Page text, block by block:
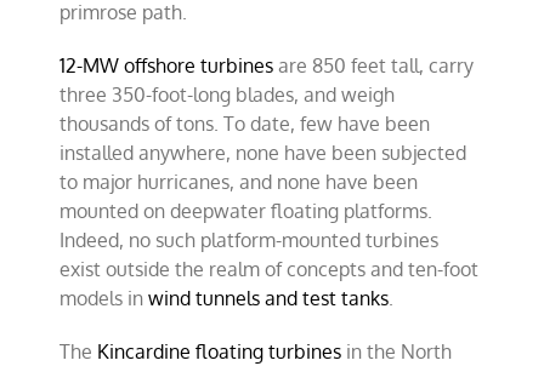
primrose path.
12-MW offshore turbines are 850 feet tall, carry
three 350-foot-long blades, and weigh
thousands of tons. To date, few have been
installed anywhere, none have been subjected
to major hurricanes, and none have been
mounted on deepwater floating platforms.
Indeed, no such platform-mounted turbines
exist outside the realm of concepts and ten-foot
models inwind tunnels and test tanks
The Kincardine floating turbines in the North